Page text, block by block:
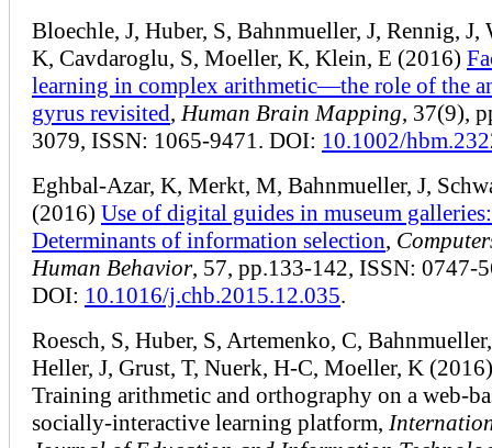
Bloechle, J, Huber, S, Bahnmueller, J, Rennig, J,
K, Cavdaroglu, S, Moeller, K, Klein, E (2016)
learning in complex arithmetic—the role of the
gyrus revisited, Human Brain Mapping, 37(9),
3079, ISSN: 1065-9471. DOI: 10.1002/
Eghbal-Azar, K, Merkt, M, Bahnmueller, J,
(2016) Use of digital guides in museum galleries:
Determinants of information selection,
Human Behavior, 57, pp.133-142, ISSN: 0747-
DOI: 10.1016/j.chb.2015.12.035.
Roesch, S, Huber, S, Artemenko, C,
Heller, J, Grust, T, Nuerk, H-C, Moeller, K (2016)
Training arithmetic and orthography on a web-
socially-interactive learning platform,